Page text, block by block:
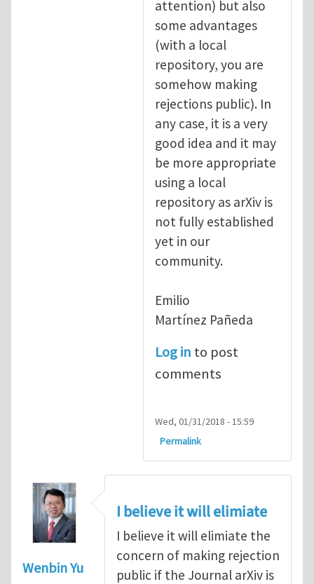
attention) but also
some advantages
(with a local
repository, you are
somehow making
rejections public). In
any case, it is a very
good idea and it may
be more appropriate
using a local
repository as arXiv is
not fully established
yet in our
community.
Emilio
Martínez Pañeda​
Log in to post
comments
Wed, 01/31/2018 - 15:59
Permalink
Wenbin Yu
I believe it will elimiate
I believe it will elimiate the
concern of making rejection
public if the Journal arXiv is